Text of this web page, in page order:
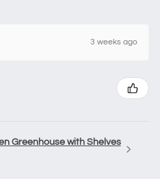
3 weeks ago
Greenhouse with Shelves